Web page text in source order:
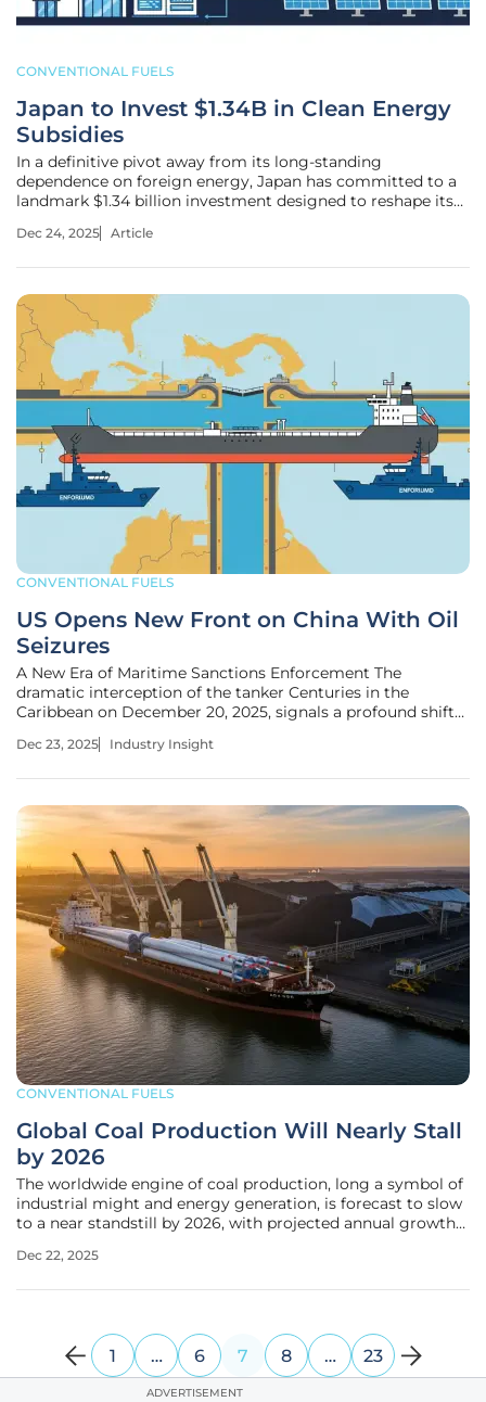
CONVENTIONAL FUELS
Japan to Invest $1.34B in Clean Energy
Subsidies
In a definitive pivot away from its long-standing
dependence on foreign energy, Japan has committed to a
landmark $1.34 billion investment designed to reshape its
financial allocation aims to accelerate the nation's
Dec 24, 2025 Article
CONVENTIONAL FUELS
US Opens New Front on China With Oil
Seizures
A New Era of Maritime Sanctions Enforcement The
dramatic interception of the tanker Centuries in the
Caribbean on December 20, 2025, signals a profound shift
U.S. economic campaign against Venezuela, opening a
Dec 23, 2025 Industry Insight
CONVENTIONAL FUELS
Global Coal Production Will Nearly Stall
by 2026
The worldwide engine of coal production, long a symbol of
industrial might and energy generation, is forecast to slow
to a near standstill by 2026, with projected annual growth
This dramatic deceleration is not merely a cyclical dip in a
Dec 22, 2025
1 … 6 7 8 … 23
ADVERTISEMENT